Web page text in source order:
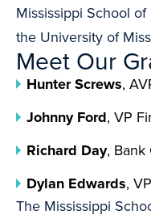
Mississippi School
the University of
Meet Our
Hunter Screws,
Johnny Ford, VP
Richard Day, Bank
Dylan Edwards,
The Mississippi